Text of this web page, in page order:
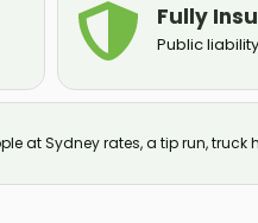
Fully
Public
at Sydney rates, a tip run, truck